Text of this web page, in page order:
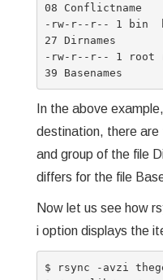
08 Conflictname
-rw-r--r-- 1 bin
27 Dirnames
-rw-r--r-- 1 root
In the above
destination, there
and group of the file
differs for the file
Now let us see how
i option displays the
$ rsync -avzi